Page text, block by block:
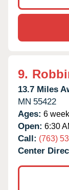
9.
13.7 Miles
MN 55422
Ages: 6
Open: 6:30
Call: (763)
Center